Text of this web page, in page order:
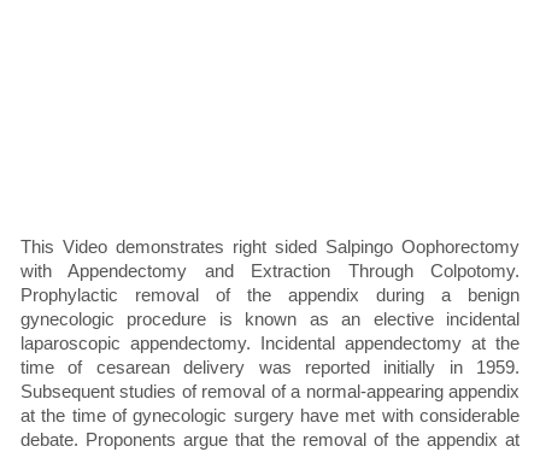
This Video demonstrates right sided Salpingo Oophorectomy
with Appendectomy and Extraction Through Colpotomy.
Prophylactic removal of the appendix during a benign
gynecologic procedure is known as an elective incidental
laparoscopic appendectomy. Incidental appendectomy at the
time of cesarean delivery was reported initially in 1959.
Subsequent studies of removal of a normal-appearing appendix
at the time of gynecologic surgery have met with considerable
debate. Proponents argue that the removal of the appendix at